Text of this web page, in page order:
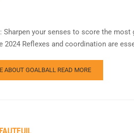
Sharpen your senses to score the most
2024 Reflexes and coordination are
ABOUT GOALBALL READ MORE